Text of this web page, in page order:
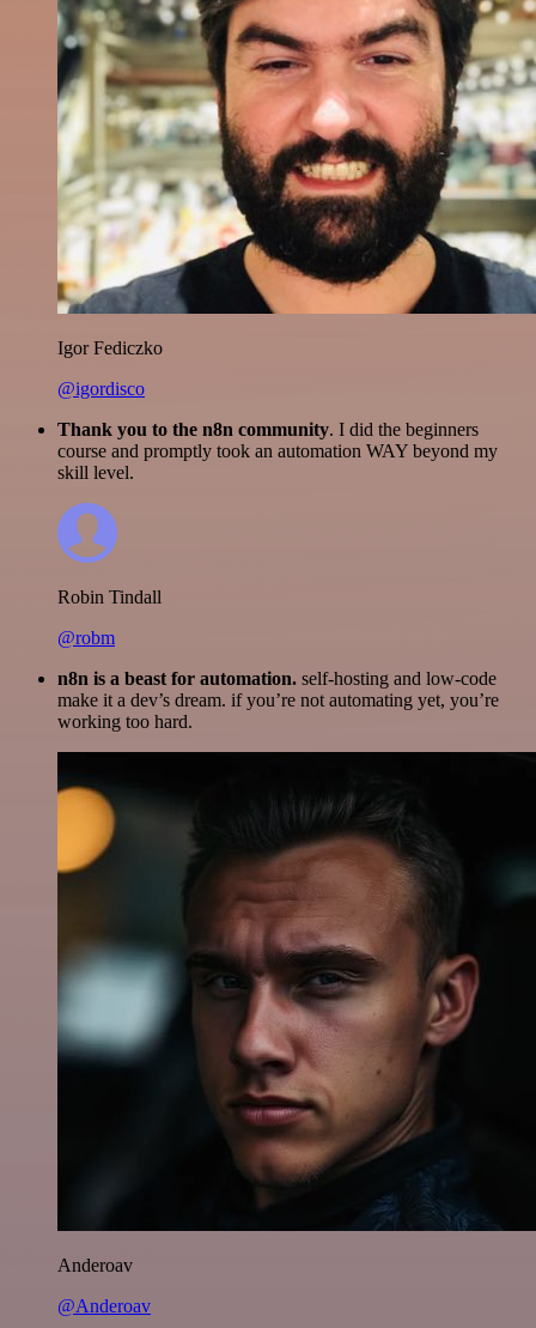
Igor Fediczko
@igordisco
Thank you to the n8n community. I did the beginners
course and promptly took an automation WAY beyond my
skill level.
Robin Tindall
@robm
n8n is a beast for automation. self-hosting and low-code
make it a dev’s dream. if you’re not automating yet, you’re
working too hard.
Anderoav
@Anderoav